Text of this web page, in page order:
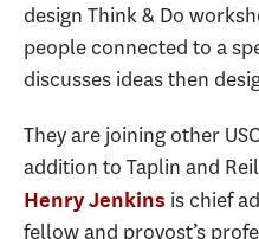
design Think & Do
people connected to a
discusses ideas then
They are joining other
addition to Taplin and
Henry Jenkins is chief
fellow and provost’s